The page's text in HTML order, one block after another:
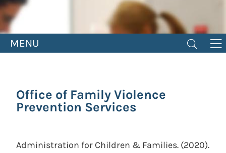
MENU
Office of Family Violence
Prevention Services
Administration for Children & Families. (2020).